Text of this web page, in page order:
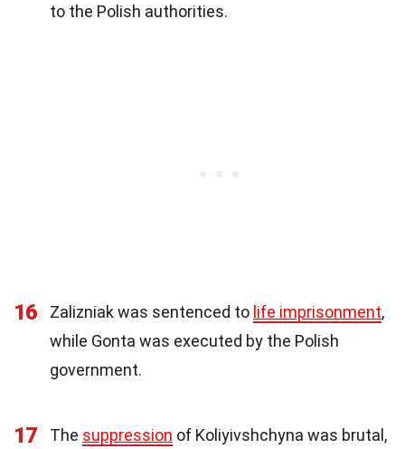
to the Polish authorities.
16 Zalizniak was sentenced to life imprisonment,
while Gonta was executed by the Polish
government.
17 The suppression of Koliyivshchyna was brutal,